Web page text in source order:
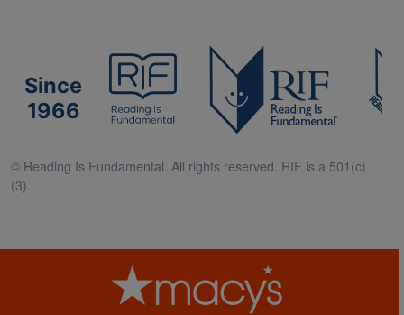
Since
1966
© Reading Is Fundamental. All rights reserved. RIF is a 501(c)
(3).